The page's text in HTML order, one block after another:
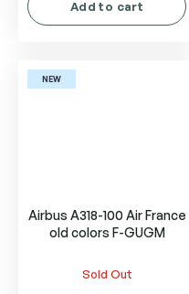
Add to cart
NEW
Airbus A318-100 Air France
old colors F-GUGM
Sold Out